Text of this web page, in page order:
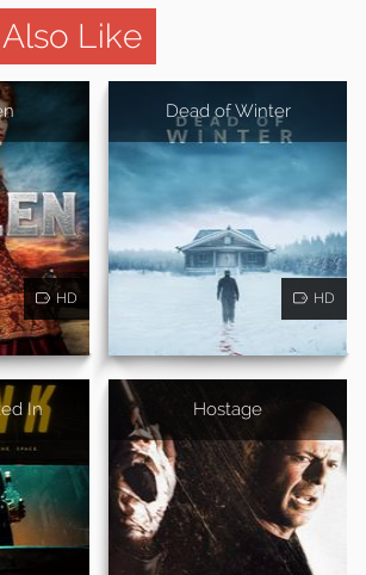
Like
HD
Dead of Winter
HD
In Hostage